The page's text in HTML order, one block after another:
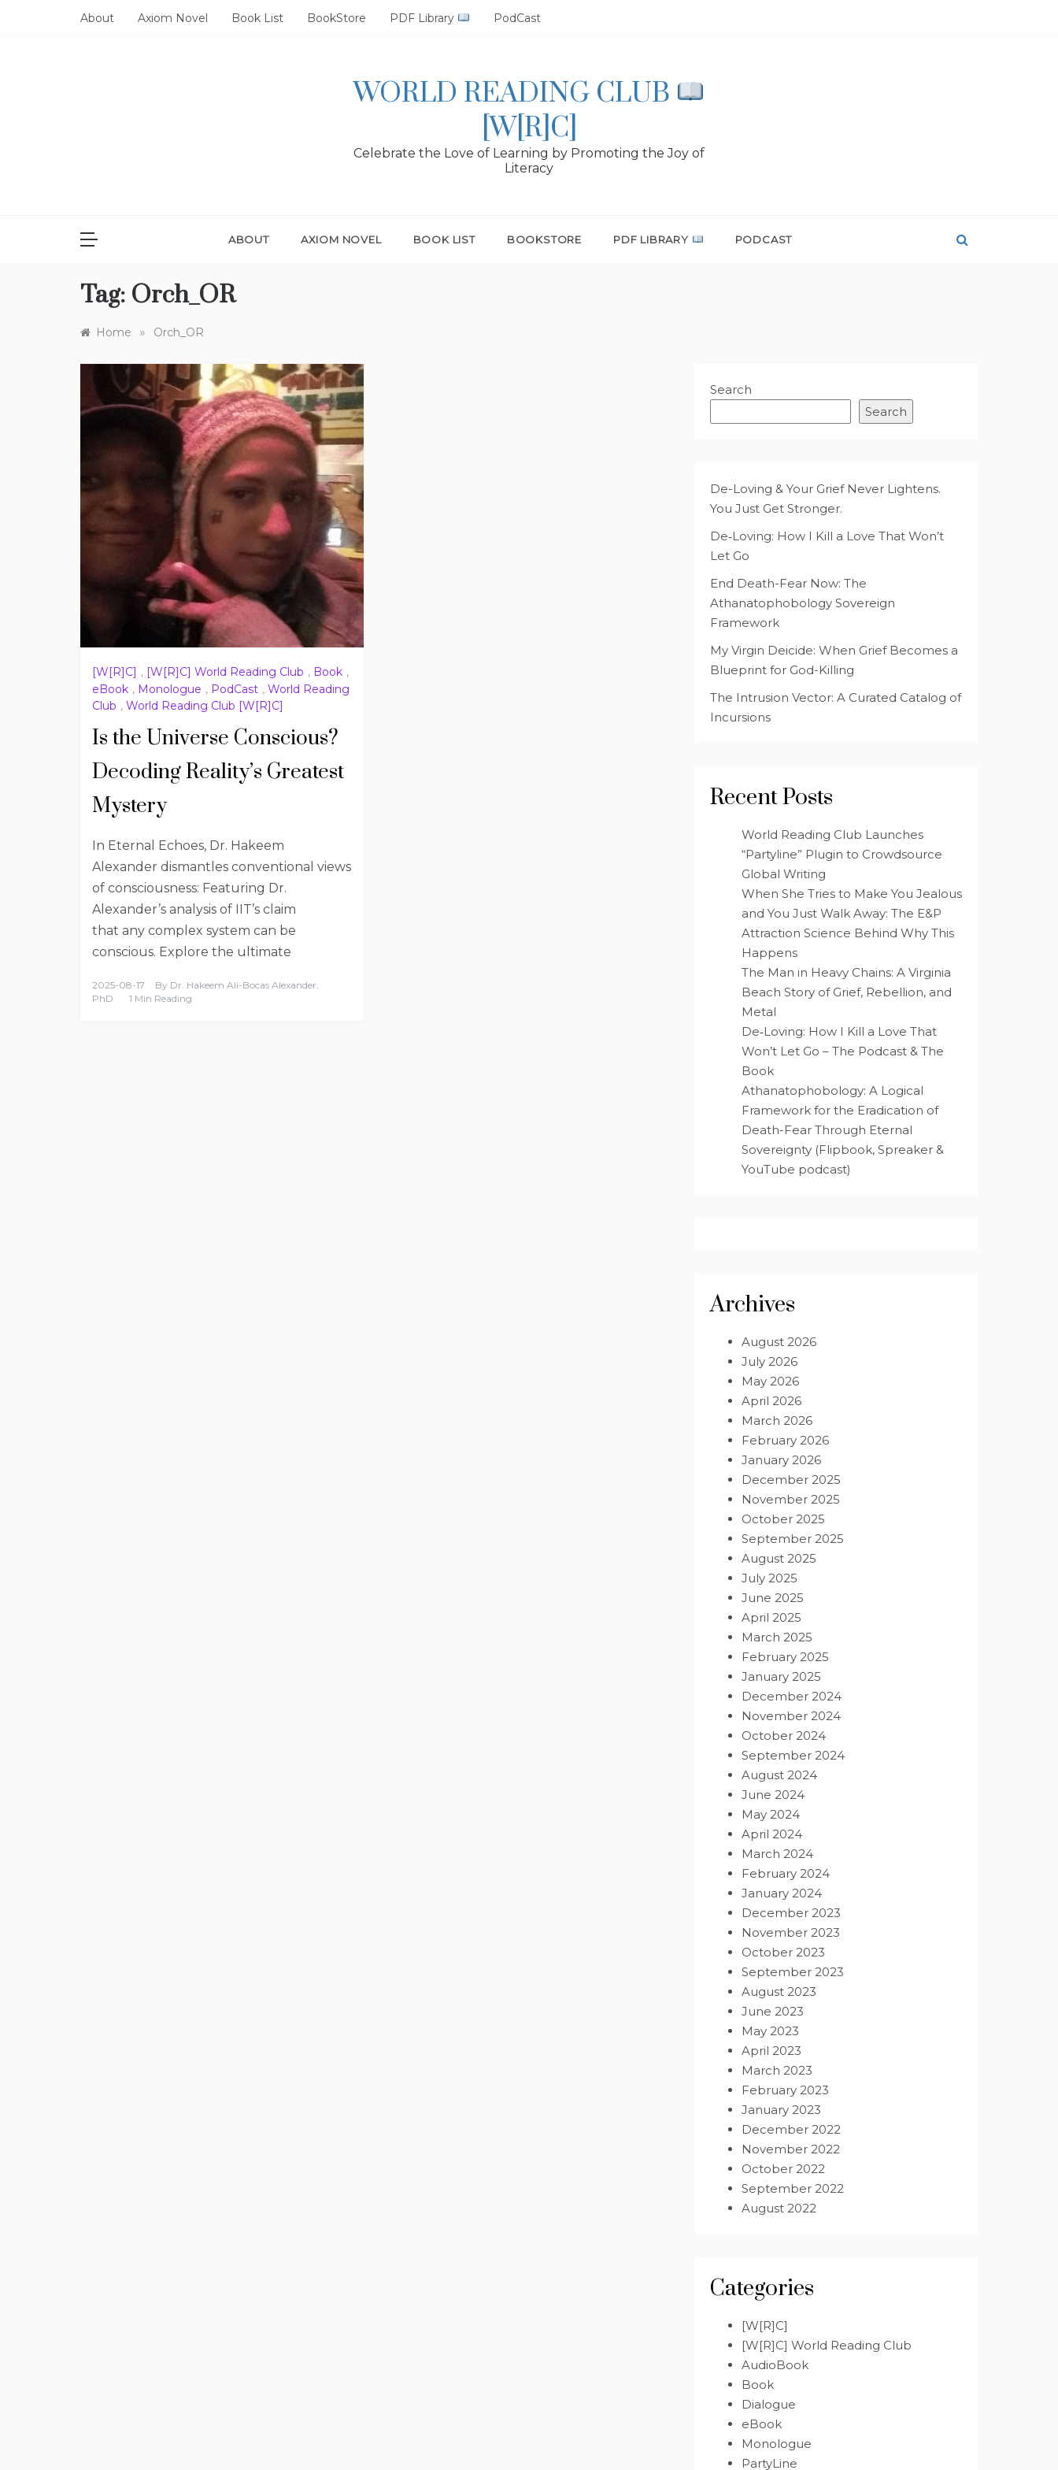
About Axiom Novel Book List BookStore PDF Library PodCast
WORLD READING CLUB
[W[R]C]
Celebrate the Love of Learning by Promoting the Joy of
Literacy
ABOUT AXIOM NOVEL BOOK LIST BOOKSTORE PDF LIBRARY PODCAST
Tag: Orch_OR
Home » Orch_OR
[W[R]C] , [W[R]C] World Reading Club , Book ,
eBook , Monologue , PodCast , World Reading
Club , World Reading Club [W[R]C]
Is the Universe Conscious?
Decoding Reality’s Greatest
Mystery
In Eternal Echoes, Dr. Hakeem
Alexander dismantles conventional views
of consciousness: Featuring Dr.
Alexander’s analysis of IIT’s claim
that any complex system can be
conscious. Explore the ultimate
2025-08-17 By Dr. Hakeem Ali-Bocas Alexander,
PhD
1 Min Reading
Search
Search
De-Loving & Your Grief Never Lightens.
You Just Get Stronger.
De‑Loving: How I Kill a Love That Won’t
Let Go
End Death-Fear Now: The
Athanatophobology Sovereign
Framework
My Virgin Deicide: When Grief Becomes a
Blueprint for God-Killing
The Intrusion Vector: A Curated Catalog of
Incursions
Recent Posts
World Reading Club Launches
“Partyline” Plugin to Crowdsource
Global Writing
When She Tries to Make You Jealous
and You Just Walk Away: The E&P
Attraction Science Behind Why This
Happens
The Man in Heavy Chains: A Virginia
Beach Story of Grief, Rebellion, and
Metal
De‑Loving: How I Kill a Love That
Won’t Let Go – The Podcast & The
Book
Athanatophobology: A Logical
Framework for the Eradication of
Death-Fear Through Eternal
Sovereignty (Flipbook, Spreaker &
YouTube podcast)
Archives
August 2026
July 2026
May 2026
April 2026
March 2026
February 2026
January 2026
December 2025
November 2025
October 2025
September 2025
August 2025
July 2025
June 2025
April 2025
March 2025
February 2025
January 2025
December 2024
November 2024
October 2024
September 2024
August 2024
June 2024
May 2024
April 2024
March 2024
February 2024
January 2024
December 2023
November 2023
October 2023
September 2023
August 2023
June 2023
May 2023
April 2023
March 2023
February 2023
January 2023
December 2022
November 2022
October 2022
September 2022
August 2022
Categories
[W[R]C]
[W[R]C] World Reading Club
AudioBook
Book
Dialogue
eBook
Monologue
PartyLine